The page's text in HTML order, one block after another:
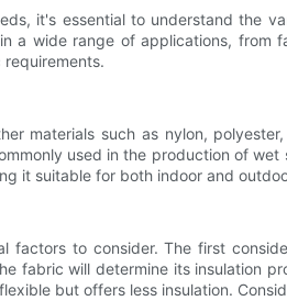
it's essential to understand the
a wide range of applications,
materials such as nylon,
used in the production of
it suitable for both indoor and
factors to consider. The first
fabric will determine its insulation
but offers less insulation.